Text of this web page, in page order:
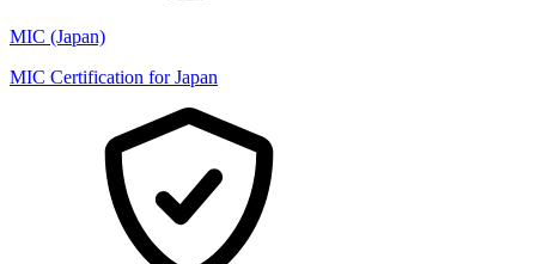
MIC (Japan)
MIC Certification for Japan